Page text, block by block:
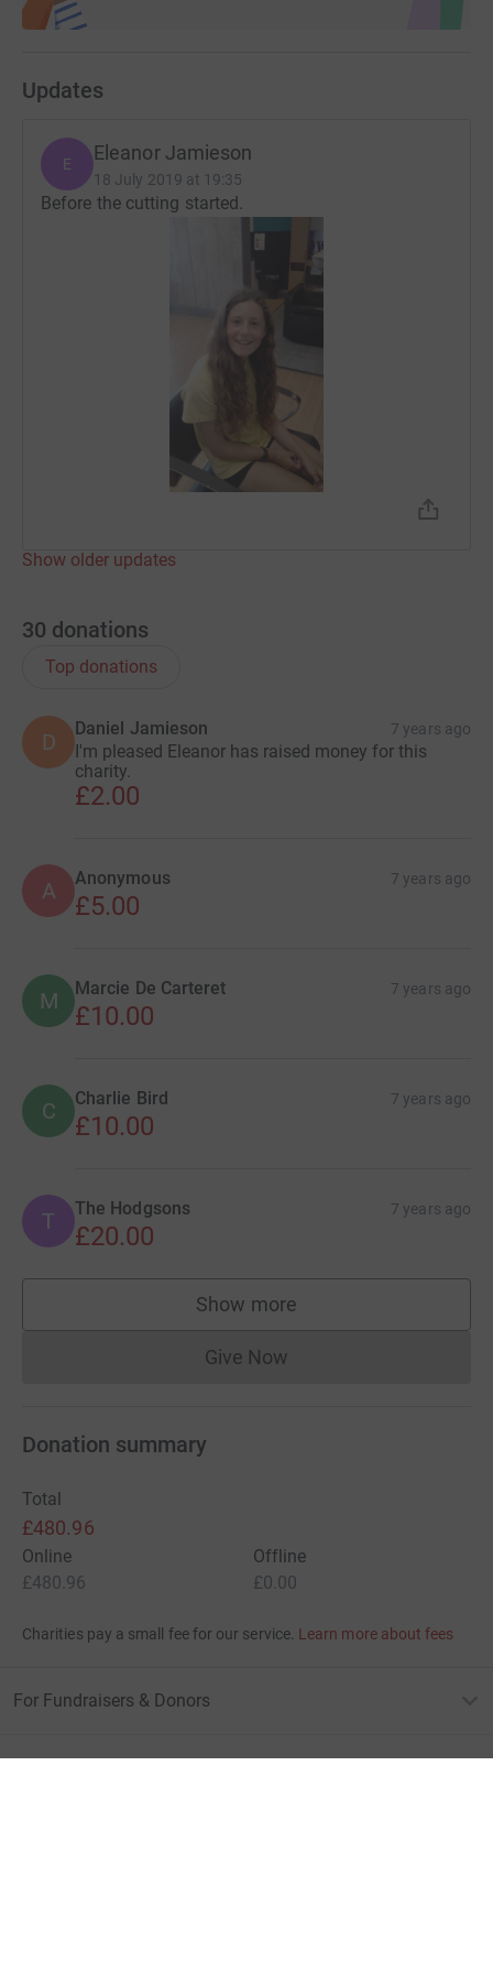
Updates
E Eleanor Jamieson
18 July 2019 at 19:35
Before the cutting started.
Show older updates
30 donations
Top donations
D
Daniel Jamieson 7 years ago
I'm pleased Eleanor has raised money for this
charity.
£2.00
A Anonymous 7 years ago
£5.00
M Marcie De Carteret 7 years ago
£10.00
C Charlie Bird 7 years ago
£10.00
T The Hodgsons 7 years ago
£20.00
Show more
supporters
Give NowDonations cannot currently
Donation summary
Total
£480.96
Online
£480.96
Offline
£0.00
Charities pay a small fee for our service. Learn more about fees
For Fundraisers & Donors